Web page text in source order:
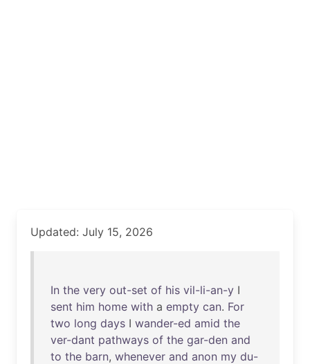
Updated: July 15, 2026
In the very out-set of his vil-li-an-y I
sent him home with a empty can. For
two long days I wander-ed amid the
ver-dant pathways of the gar-den and
to the barn, whenever and anon my du-